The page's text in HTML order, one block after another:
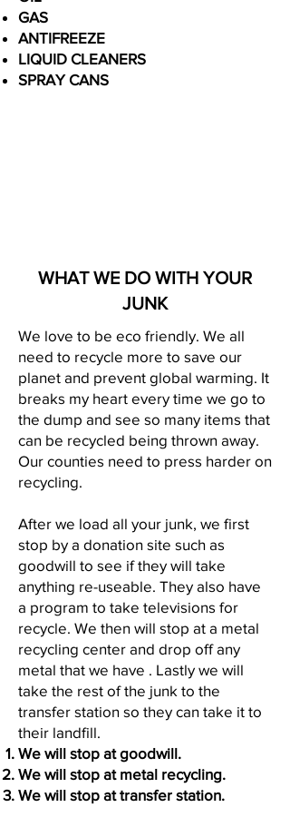
GAS
ANTIFREEZE
LIQUID CLEANERS
SPRAY CANS
WHAT WE DO WITH YOUR
JUNK
We love to be eco friendly. We all
need to recycle more to save our
planet and prevent global warming. It
breaks my heart every time we go to
the dump and see so many items that
can be recycled being thrown away.
Our counties need to press harder on
recycling.
After we load all your junk, we first
stop by a donation site such as
goodwill to see if they will take
anything re-useable. They also have
a program to take televisions for
recycle. We then will stop at a metal
recycling center and drop off any
metal that we have . Lastly we will
take the rest of the junk to the
transfer station so they can take it to
their landfill.
We will stop at goodwill.
We will stop at metal recycling.
We will stop at transfer station.